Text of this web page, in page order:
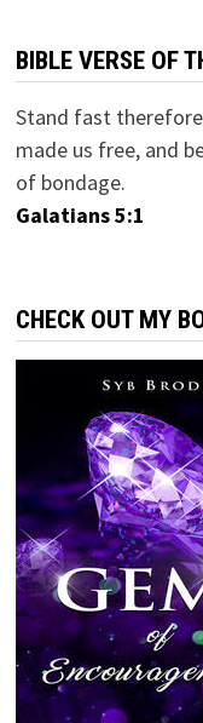
BIBLE VERSE OF
Stand fast
made us free, and
of bondage.
Galatians 5:1
CHECK OUT MY